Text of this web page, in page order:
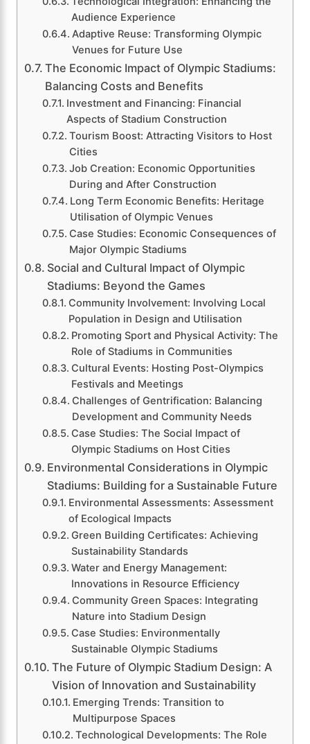
Audience Experience
Adaptive Reuse: Transforming Olympic
Venues for Future Use
The Economic Impact of Olympic Stadiums:
Balancing Costs and Benefits
Investment and Financing: Financial
Aspects of Stadium Construction
Tourism Boost: Attracting Visitors to Host
Cities
Job Creation: Economic Opportunities
During and After Construction
Long Term Economic Benefits: Heritage
Utilisation of Olympic Venues
Case Studies: Economic Consequences of
Major Olympic Stadiums
Social and Cultural Impact of Olympic
Stadiums: Beyond the Games
Community Involvement: Involving Local
Population in Design and Utilisation
Promoting Sport and Physical Activity: The
Role of Stadiums in Communities
Cultural Events: Hosting Post-Olympics
Festivals and Meetings
Challenges of Gentrification: Balancing
Development and Community Needs
Case Studies: The Social Impact of
Olympic Stadiums on Host Cities
Environmental Considerations in Olympic
Stadiums: Building for a Sustainable Future
Environmental Assessments: Assessment
of Ecological Impacts
Green Building Certificates: Achieving
Sustainability Standards
Water and Energy Management:
Innovations in Resource Efficiency
Community Green Spaces: Integrating
Nature into Stadium Design
Case Studies: Environmentally
Sustainable Olympic Stadiums
The Future of Olympic Stadium Design: A
Vision of Innovation and Sustainability
Emerging Trends: Transition to
Multipurpose Spaces
Technological Developments: The Role